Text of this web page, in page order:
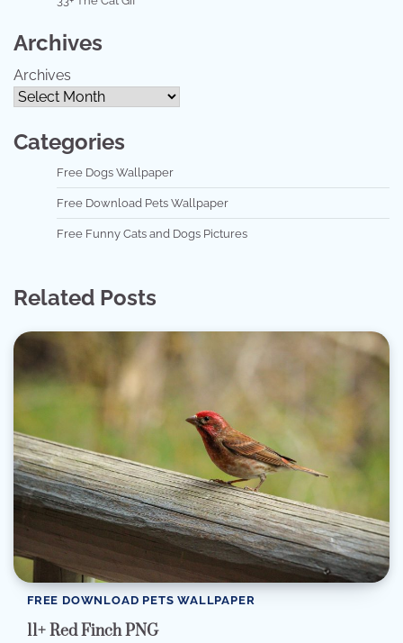
Archives
Archives
Categories
Free Dogs Wallpaper
Free Download Pets Wallpaper
Free Funny Cats and Dogs Pictures
Related Posts
FREE DOWNLOAD PETS WALLPAPER
11+ Red Finch PNG